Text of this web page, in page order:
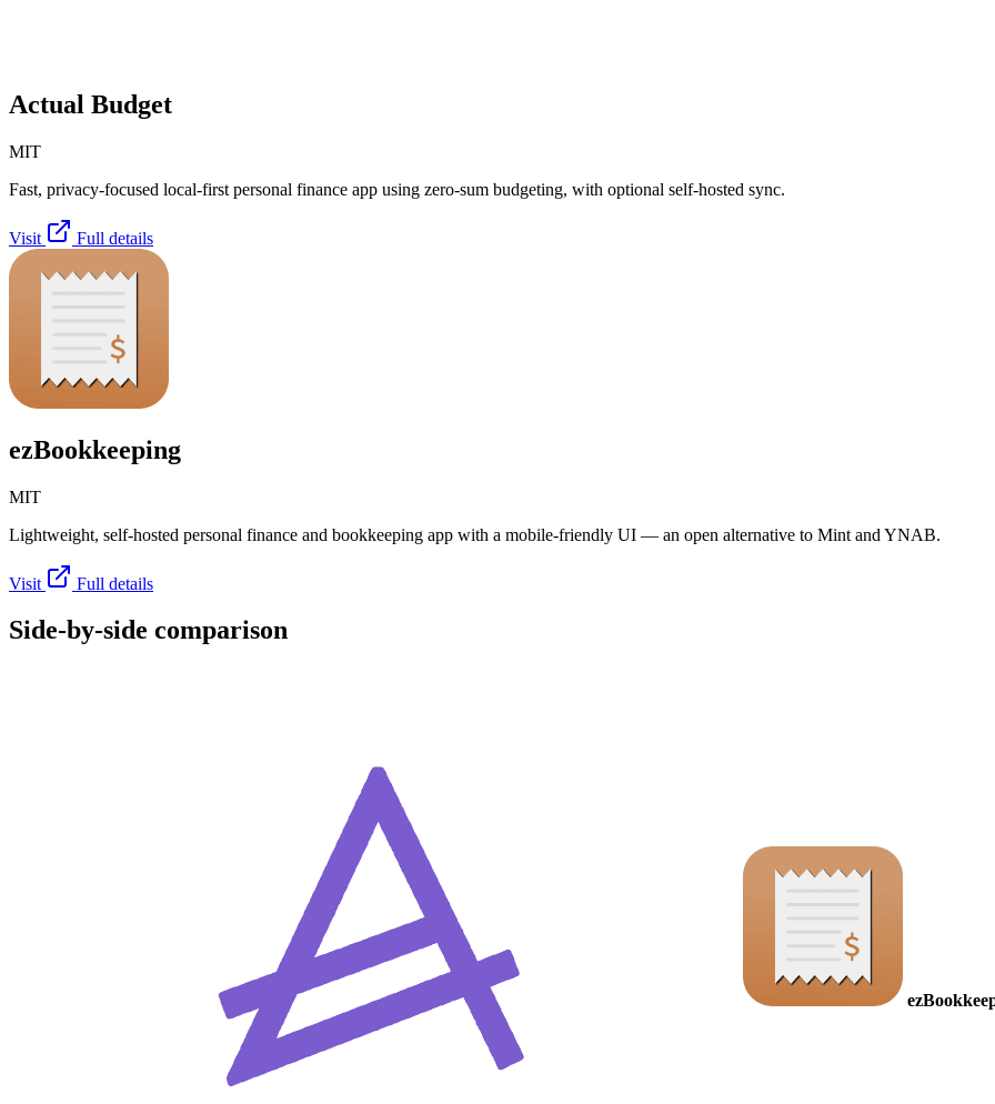
Actual Budget
MIT
Fast, privacy-focused local-first personal finance app using zero-sum budgeting, with optional self-hosted sync.
Visit Full details
ezBookkeeping
MIT
Lightweight, self-hosted personal finance and bookkeeping app with a mobile-friendly UI — an open alternative to Mint and YNAB.
Visit Full details
Side-by-side comparison